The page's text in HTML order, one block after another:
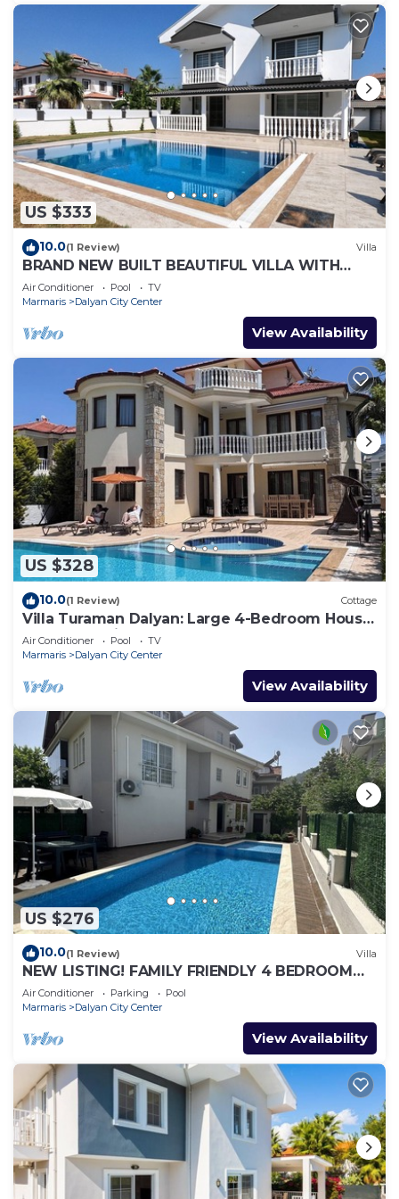
US $333
10.0(1 Review) Villa
BRAND NEW BUILT BEAUTIFUL VILLA WITH
PRIVATE POOL IN CENTRE OF DALYAN TOWN!
Air Conditioner Pool
TV
Marmaris
Dalyan City Center
View Availability
US $328
10.0(1 Review) Cottage
Villa Turaman Dalyan: Large 4-Bedroom House,
Pool, Jacuzzi, Garden. Sleeps 10
Air Conditioner Pool
TV
Marmaris
Dalyan City Center
View Availability
US $276
10.0(1 Review) Villa
NEW LISTING! FAMILY FRIENDLY 4 BEDROOM
ACCOMMODATION RIGHT IN CENTRE OF
DALYAN!
Air Conditioner Parking
Pool
Marmaris
Dalyan City Center
View Availability